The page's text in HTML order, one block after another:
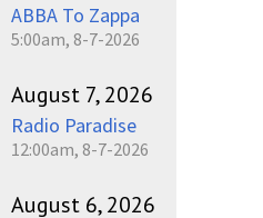
ABBA To Zappa
5:00am, 8-7-2026
August 7, 2026
Radio Paradise
12:00am, 8-7-2026
August 6, 2026